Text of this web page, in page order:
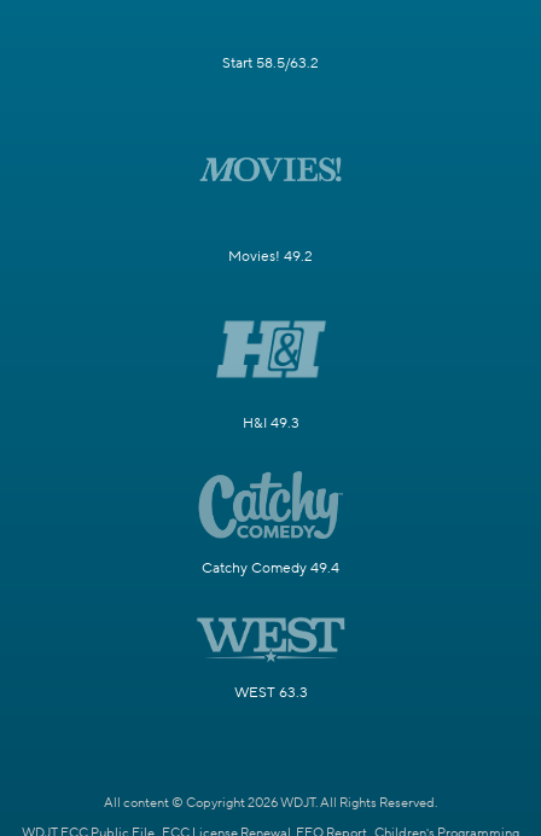
Start 58.5/63.2
Movies! 49.2
H&I 49.3
Catchy Comedy 49.4
WEST 63.3
All content © Copyright 2026 WDJT. All Rights Reserved.